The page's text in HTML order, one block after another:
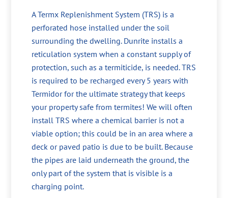
A Termx Replenishment System (TRS) is a
perforated hose installed under the soil
surrounding the dwelling. Dunrite installs a
reticulation system when a constant supply of
protection, such as a termiticide, is needed. TRS
is required to be recharged every 5 years with
Termidor for the ultimate strategy that keeps
your property safe from termites! We will often
install TRS where a chemical barrier is not a
viable option; this could be in an area where a
deck or paved patio is due to be built. Because
the pipes are laid underneath the ground, the
only part of the system that is visible is a
charging point.